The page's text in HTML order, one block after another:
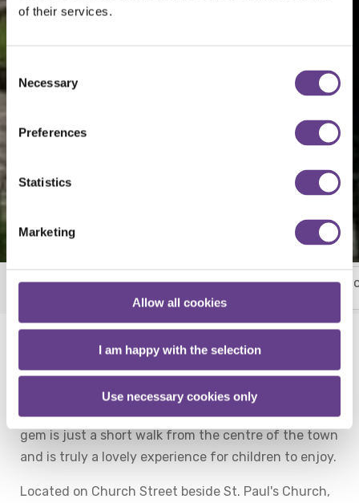
of their services.
Consent
Selection
Necessary
Preferences
Statistics
Marketing
Allow all cookies
I am happy with the selection
Use necessary cookies only
More Horse Country Racing Fixtures Things To
The Sensory Garden in Cahir is just a short 12
minute drive from Talbot Hotel Clonmel.
Located close to the towns train station this hidden
gem is just a short walk from the centre of the town
and is truly a lovely experience for children to enjoy.
Located on Church Street beside St. Paul's Church,